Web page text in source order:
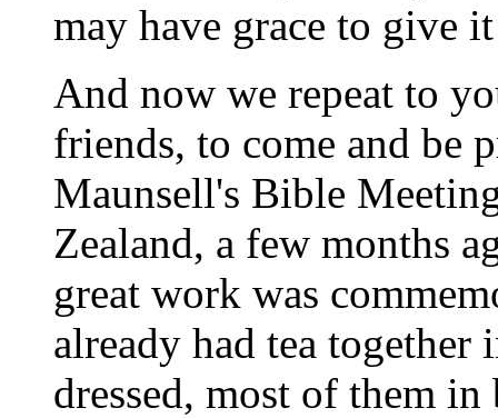
may have grace to give
And now we repeat to
friends, to come and be
Maunsell's Bible
Zealand, a few months
great work was
already had tea together
dressed, most of them